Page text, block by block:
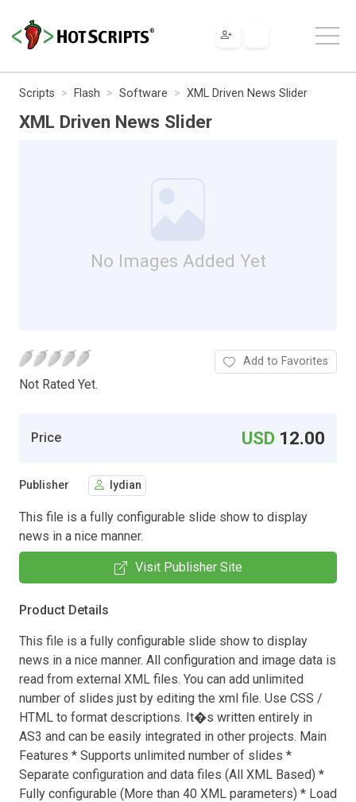
Scripts Flash Software XML Driven News Slider
XML Driven News Slider
No Images Added Yet
Not Rated Yet.
Add to Favorites
Price USD 12.00
Publisher lydian
This file is a fully configurable slide show to display
news in a nice manner.
Visit Publisher Site
Product Details
This file is a fully configurable slide show to display
news in a nice manner. All configuration and image data is
read from external XML files. You can add unlimited
number of slides just by editing the xml file. Use CSS /
HTML to format descriptions. It�s written entirely in
AS3 and can be easily integrated in other projects. Main
Features * Supports unlimited number of slides *
Separate configuration and data files (All XML Based) *
Fully configurable (More than 40 XML parameters) * Load